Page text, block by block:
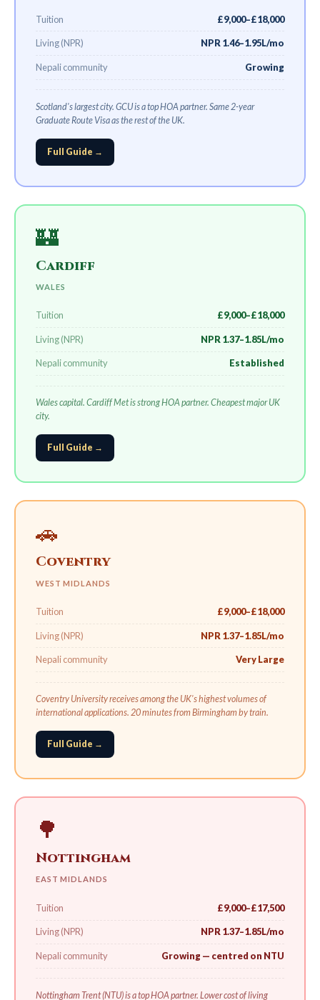
Tuition £9,000–£18,000
Living (NPR) NPR 1.46–1.95L/mo
Nepali community Growing
Scotland's largest city. GCU is a top HOA partner. Same 2-year
Graduate Route Visa as the rest of the UK.
Full Guide →
🏰
Cardiff
WALES
Tuition £9,000–£18,000
Living (NPR) NPR 1.37–1.85L/mo
Nepali community Established
Wales capital. Cardiff Met is strong HOA partner. Cheapest major UK
city.
Full Guide →
🚗
Coventry
WEST MIDLANDS
Tuition £9,000–£18,000
Living (NPR) NPR 1.37–1.85L/mo
Nepali community Very Large
Coventry University receives among the UK's highest volumes of
international applications. 20 minutes from Birmingham by train.
Full Guide →
🌳
Nottingham
EAST MIDLANDS
Tuition £9,000–£17,500
Living (NPR) NPR 1.37–1.85L/mo
Nepali community Growing — centred on NTU
Nottingham Trent (NTU) is a top HOA partner. Lower cost of living